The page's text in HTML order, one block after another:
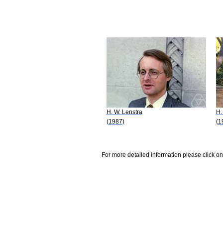
H. W. Lenstra
(1987)
For more detailed information please click